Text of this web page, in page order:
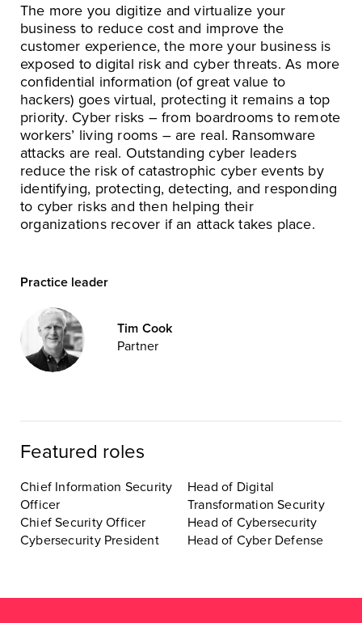
The more you digitize and virtualize your
business to reduce cost and improve the
customer experience, the more your business is
exposed to digital risk and cyber threats. As more
confidential information (of great value to
hackers) goes virtual, protecting it remains a top
priority. Cyber risks – from boardrooms to remote
workers’ living rooms – are real. Ransomware
attacks are real. Outstanding cyber leaders
reduce the risk of catastrophic cyber events by
identifying, protecting, detecting, and responding
to cyber risks and then helping their
organizations recover if an attack takes place.
Practice leader
Tim Cook
Partner
Featured roles
Chief Information Security
Officer
Chief Security Officer
Cybersecurity President
Head of Digital
Transformation Security
Head of Cybersecurity
Head of Cyber Defense